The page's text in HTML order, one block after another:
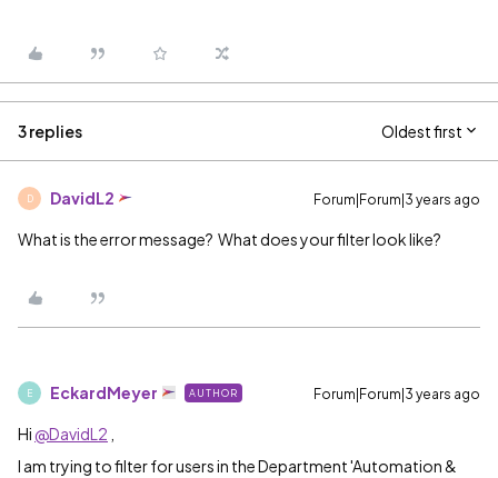
3 replies Oldest first
D DavidL2 Forum|Forum|3 years ago
What is the error message? What does your filter look like?
E EckardMeyer AUTHOR Forum|Forum|3 years ago
Hi @DavidL2
I am trying to filter for users in the Department 'Automation &